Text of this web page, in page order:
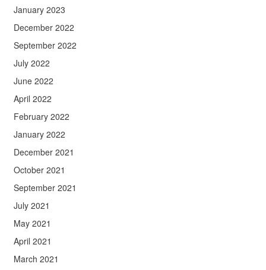
January 2023
December 2022
September 2022
July 2022
June 2022
April 2022
February 2022
January 2022
December 2021
October 2021
September 2021
July 2021
May 2021
April 2021
March 2021